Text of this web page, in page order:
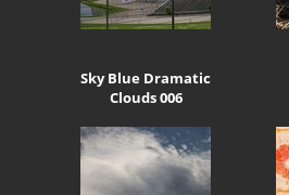
Sky Blue Dramatic
Clouds 006